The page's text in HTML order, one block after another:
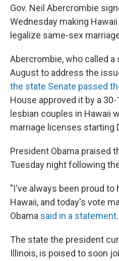
Gov. Neil Abercrombie
Wednesday making
legalize same-sex
Abercrombie, who called
August to address the
the state Senate passed
House approved it by a 30-
lesbian couples in Hawaii
marriage licenses starting
President Obama praised
Tuesday night following
"I've always been proud to
Hawaii, and today's vote
Obama said in a statement.
The state the president
Illinois, is poised to soon